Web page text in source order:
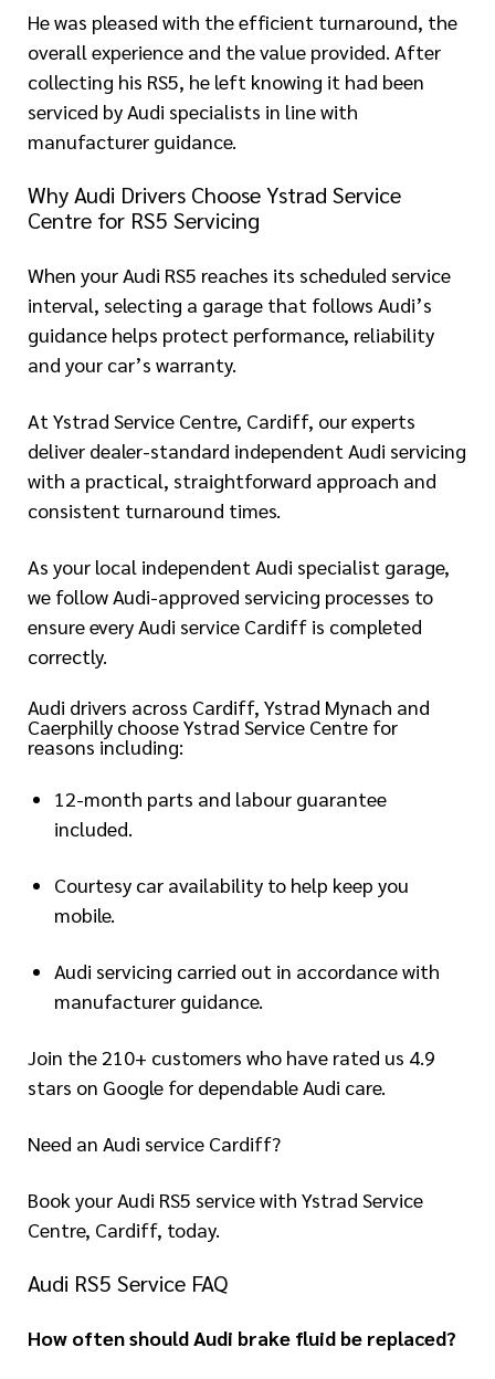
He was pleased with the efficient turnaround, the
overall experience and the value provided. After
collecting his RS5, he left knowing it had been
serviced by Audi specialists in line with
manufacturer guidance.
Why Audi Drivers Choose Ystrad Service
Centre for RS5 Servicing
When your Audi RS5 reaches its scheduled service
interval, selecting a garage that follows Audi’s
guidance helps protect performance, reliability
and your car’s warranty.
At Ystrad Service Centre, Cardiff, our experts
deliver dealer-standard independent Audi servicing
with a practical, straightforward approach and
consistent turnaround times.
As your local independent Audi specialist garage,
we follow Audi-approved servicing processes to
ensure every Audi service Cardiff is completed
correctly.
Audi drivers across Cardiff, Ystrad Mynach and
Caerphilly choose Ystrad Service Centre for
reasons including:
12-month parts and labour guarantee
included.
Courtesy car availability to help keep you
mobile.
Audi servicing carried out in accordance with
manufacturer guidance.
Join the 210+ customers who have rated us 4.9
stars on Google for dependable Audi care.
Need an Audi service Cardiff?
Book your Audi RS5 service with Ystrad Service
Centre, Cardiff, today.
Audi RS5 Service FAQ
How often should Audi brake fluid be replaced?